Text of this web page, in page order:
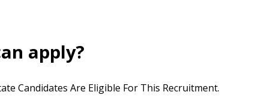
apply?
Candidates Are Eligible For This Recruitment.